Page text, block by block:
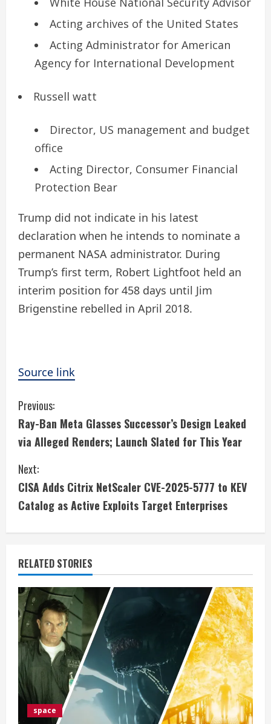
Acting archives of the United States
Acting Administrator for American
Agency for International Development
Russell watt
Director, US management and budget
office
Acting Director, Consumer Financial
Protection Bear
Trump did not indicate in his latest
declaration when he intends to nominate a
permanent NASA administrator. During
Trump’s first term, Robert Lightfoot held an
interim position for 458 days until Jim
Brigenstine rebelled in April 2018.
Source link
C
o
n
t
i
n
u
e
R
e
a
d
Previous:
Ray-Ban Meta Glasses Successor’s Design Leaked
via Alleged Renders; Launch Slated for This Year
Next:
CISA Adds Citrix NetScaler CVE-2025-5777 to KEV
Catalog as Active Exploits Target Enterprises
RELATED STORIES
space